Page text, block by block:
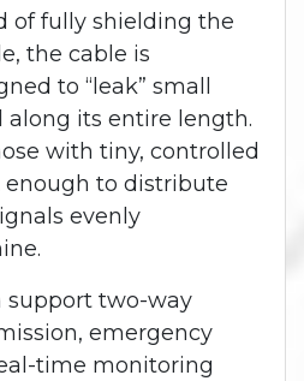
of fully shielding the
the cable is
to “leak” small
along its entire length.
with tiny, controlled
to distribute
evenly
support two-way
emergency
time monitoring